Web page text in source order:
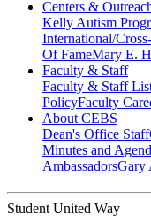
Centers &
Kelly Autism
International/
Of FameMary E.
Faculty & Staff
Faculty & Staff
PolicyFaculty
About CEBS
Dean's Office Staff
Minutes and
Ambassador‎sGary
Student United Way